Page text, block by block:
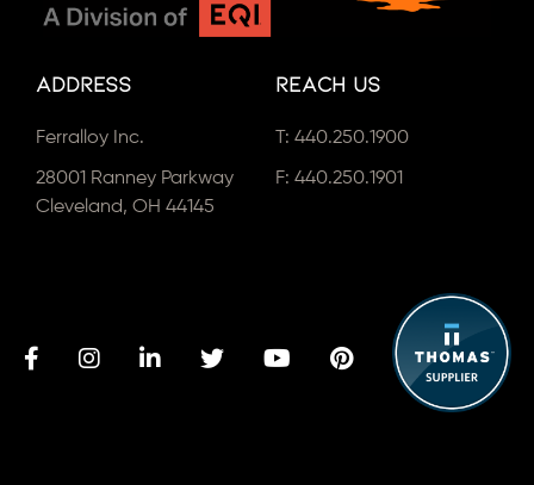
Address
Ferralloy Inc.
28001 Ranney Parkway
Cleveland, OH 44145
Reach Us
T: 440.250.1900
F: 440.250.1901